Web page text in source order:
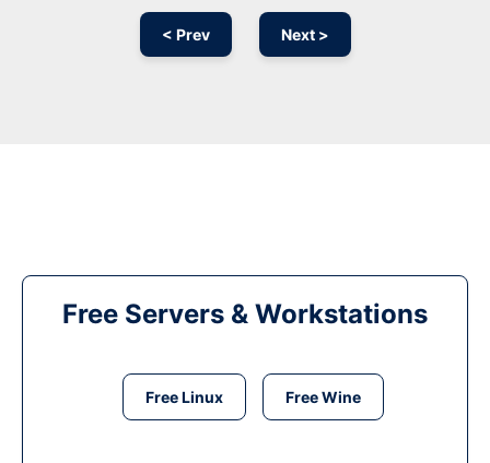
< Prev Next >
Free Servers & Workstations
Free Linux Free Wine